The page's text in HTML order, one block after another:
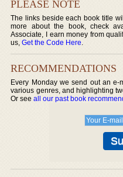
PLEASE NOTE
The links beside each book title
more about the book, check
Associate, I earn money from
us,Get the Code Here.
RECOMMENDATIONS
Every Monday we send out an
various genres, and highlighting
Or seeall our past book